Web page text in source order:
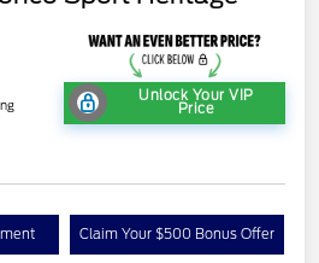
Unlock Your VIP
Price
Claim Your $500 Bonus Offer